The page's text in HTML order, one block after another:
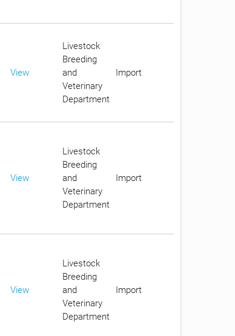
View
Livestock
Breeding
and
Veterinary
Department
Import
View
Livestock
Breeding
and
Veterinary
Department
Import
View
Livestock
Breeding
and
Veterinary
Department
Import